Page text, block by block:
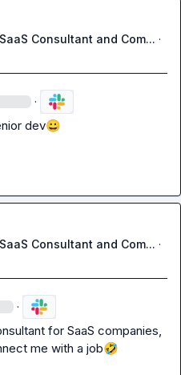
Consultant and Com... ·
·
dev😀
Consultant and Com... ·
·
for SaaS companies,
me with a job🤣